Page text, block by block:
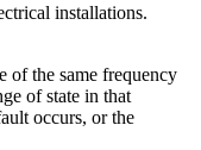
installations.
of the same frequency
of state in that
occurs, or the